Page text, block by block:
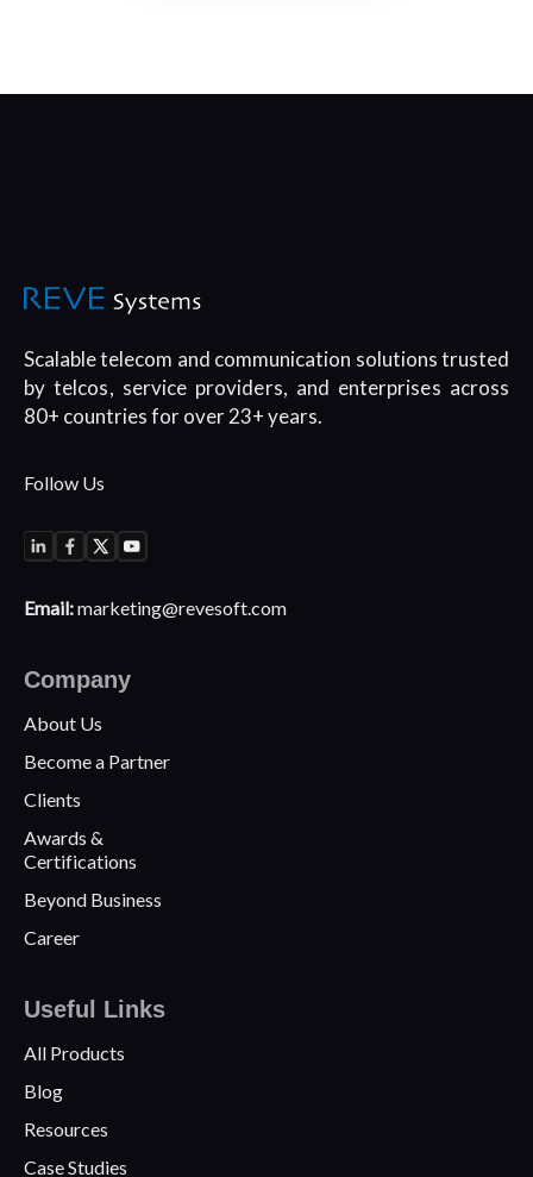
Scalable telecom and communication solutions trusted
by telcos, service providers, and enterprises across
80+ countries for over 23+ years.
Follow Us
Email:marketing@revesoft.com
Company
About Us
Become a Partner
Clients
Awards &
Certifications
Beyond Business
Career
Useful Links
All Products
Blog
Resources
Case Studies